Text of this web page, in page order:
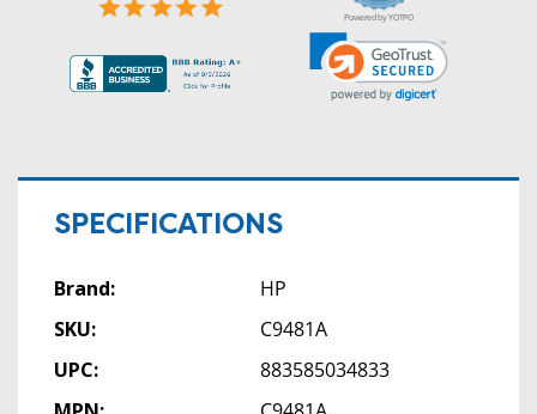
Powered by YOTPO
SPECIFICATIONS
Brand:
HP
SKU:
C9481A
UPC:
883585034833